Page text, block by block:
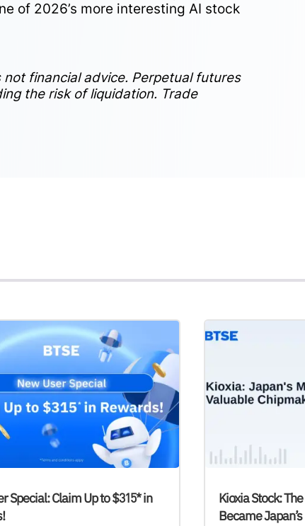
of 2026’s more interesting AI stock
financial advice. Perpetual futures
the risk of liquidation. Trade
Special: Claim Up to $315* in
Kioxia Stock:
Became